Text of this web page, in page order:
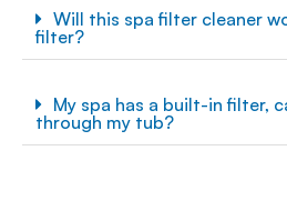
Will this spa filter cleaner
filter?
My spa has a built-in filter,
through my tub?